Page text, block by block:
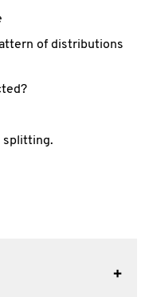
of distributions
splitting.